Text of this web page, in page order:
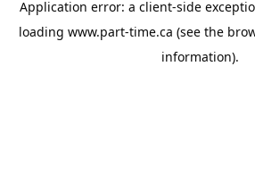
Application error: a client-side
loading www.part-time.ca (see the
information).